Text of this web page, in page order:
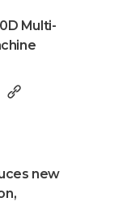
Multi-
new